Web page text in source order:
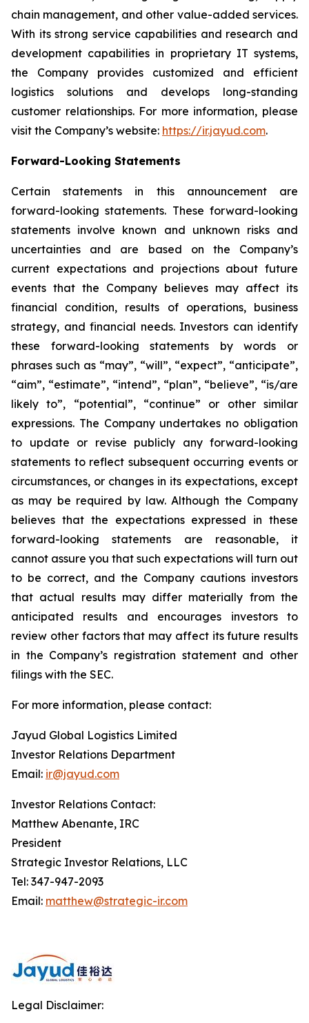
chain management, and other value-added services.
With its strong service capabilities and research and
development capabilities in proprietary IT systems,
the Company provides customized and efficient
logistics solutions and develops long-standing
customer relationships. For more information, please
visit the Company’s website: https://ir.jayud.com.
Forward-Looking Statements
Certain statements in this announcement are
forward-looking statements. These forward-looking
statements involve known and unknown risks and
uncertainties and are based on the Company’s
current expectations and projections about future
events that the Company believes may affect its
financial condition, results of operations, business
strategy, and financial needs. Investors can identify
these forward-looking statements by words or
phrases such as “may”, “will”, “expect”, “anticipate”,
“aim”, “estimate”, “intend”, “plan”, “believe”, “is/are
likely to”, “potential”, “continue” or other similar
expressions. The Company undertakes no obligation
to update or revise publicly any forward-looking
statements to reflect subsequent occurring events or
circumstances, or changes in its expectations, except
as may be required by law. Although the Company
believes that the expectations expressed in these
forward-looking statements are reasonable, it
cannot assure you that such expectations will turn out
to be correct, and the Company cautions investors
that actual results may differ materially from the
anticipated results and encourages investors to
review other factors that may affect its future results
in the Company’s registration statement and other
filings with the SEC.
For more information, please contact:
Jayud Global Logistics Limited
Investor Relations Department
Email: ir@jayud.com
Investor Relations Contact:
Matthew Abenante, IRC
President
Strategic Investor Relations, LLC
Tel: 347-947-2093
Email: matthew@strategic-ir.com
Legal Disclaimer: